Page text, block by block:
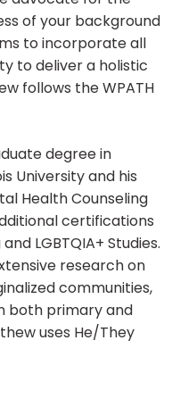
of your background
to incorporate all
to deliver a holistic
follows the WPATH
degree in
University and his
Health Counseling
certifications
LGBTQIA+ Studies.
research on
communities,
both primary and
uses He/They